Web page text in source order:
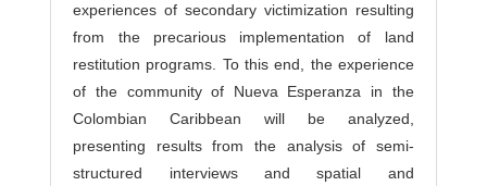
experiences of secondary victimization resulting
from the precarious implementation of land
restitution programs. To this end, the experience
of the community of Nueva Esperanza in the
Colombian Caribbean will be analyzed,
presenting results from the analysis of semi-
structured interviews and spatial and